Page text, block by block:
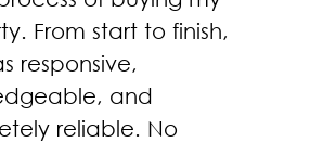
From start to finish,
responsive,
and
reliable. No